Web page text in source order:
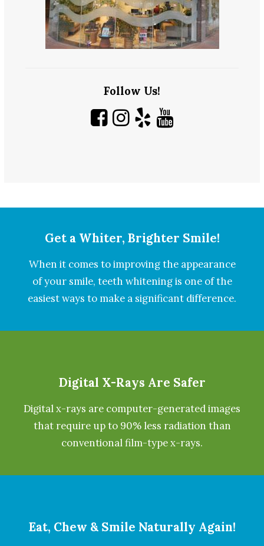
Follow Us!
Get a Whiter, Brighter Smile!
When it comes to improving the appearance
of your smile, teeth whitening is one of the
easiest ways to make a significant difference.
Digital X-Rays Are Safer
Digital x-rays are computer-generated images
that require up to 90% less radiation than
conventional film-type x-rays.
Eat, Chew & Smile Naturally Again!